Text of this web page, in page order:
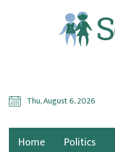
Thu, August 6, 2026
Home Politics